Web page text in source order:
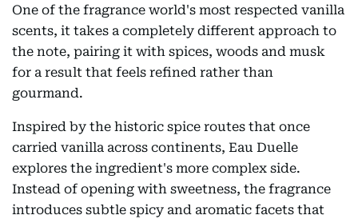
One of the fragrance world's most respected vanilla
scents, it takes a completely different approach to
the note, pairing it with spices, woods and musk
for a result that feels refined rather than
gourmand.
Inspired by the historic spice routes that once
carried vanilla across continents, Eau Duelle
explores the ingredient's more complex side.
Instead of opening with sweetness, the fragrance
introduces subtle spicy and aromatic facets that